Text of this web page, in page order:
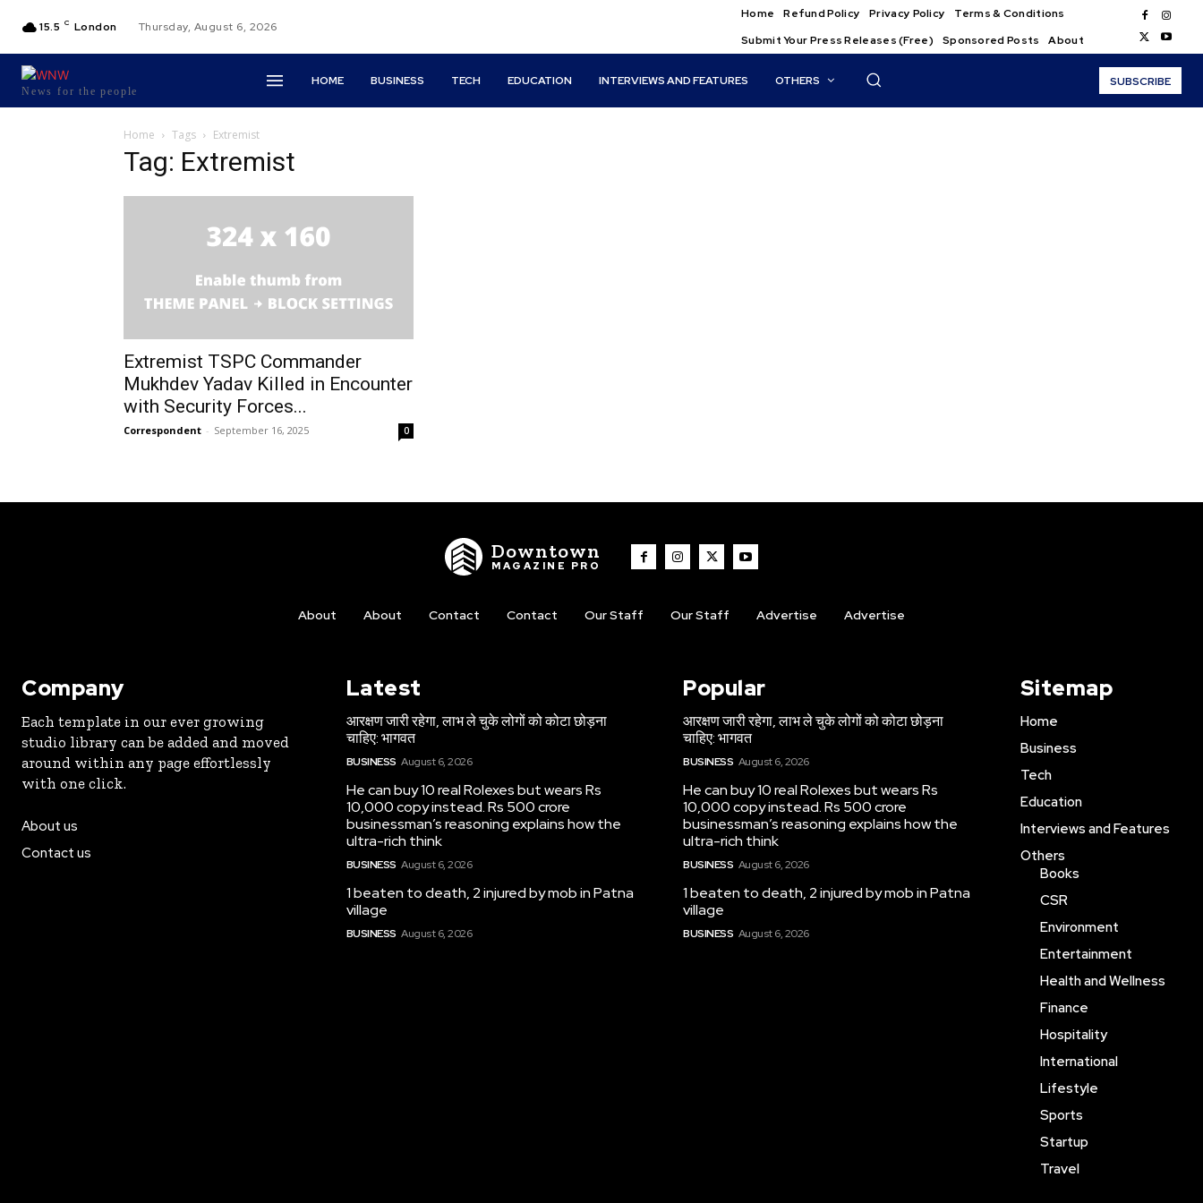
15.5 C London Thursday, August 6, 2026
Home Refund Policy Privacy Policy
Terms & Conditions
Submit Your Press Releases (Free)
Sponsored Posts About
News for the people
HOME BUSINESS TECH EDUCATION INTERVIEWS AND FEATURES OTHERS SUBSCRIBE
Home Tags Extremist
Tag: Extremist
Extremist TSPC Commander
Mukhdev Yadav Killed in Encounter
with Security Forces...
Correspondent - September 16, 2025 0
Downtown
MAGAZINE PRO
About About Contact Contact Our Staff Our Staff Advertise Advertise
Company
Each template in our ever growing
studio library can be added and moved
around within any page effortlessly
with one click.
About us
Contact us
Latest
आरक्षण जारी रहेगा, लाभ ले चुके लोगों को कोटा छोड़ना
चाहिए: भागवत
BUSINESS August 6, 2026
He can buy 10 real Rolexes but wears Rs
10,000 copy instead. Rs 500 crore
businessman’s reasoning explains how the
ultra-rich think
BUSINESS August 6, 2026
1 beaten to death, 2 injured by mob in Patna
village
BUSINESS August 6, 2026
Popular
आरक्षण जारी रहेगा, लाभ ले चुके लोगों को कोटा छोड़ना
चाहिए: भागवत
BUSINESS August 6, 2026
He can buy 10 real Rolexes but wears Rs
10,000 copy instead. Rs 500 crore
businessman’s reasoning explains how the
ultra-rich think
BUSINESS August 6, 2026
1 beaten to death, 2 injured by mob in Patna
village
BUSINESS August 6, 2026
Sitemap
Home
Business
Tech
Education
Interviews and Features
Others
Books
CSR
Environment
Entertainment
Health and Wellness
Finance
Hospitality
International
Lifestyle
Sports
Startup
Travel